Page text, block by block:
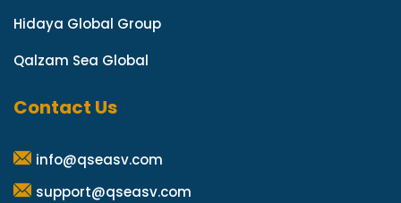
Hidaya Global Group
Qalzam Sea Global
Contact Us
info@qseasv.com
support@qseasv.com